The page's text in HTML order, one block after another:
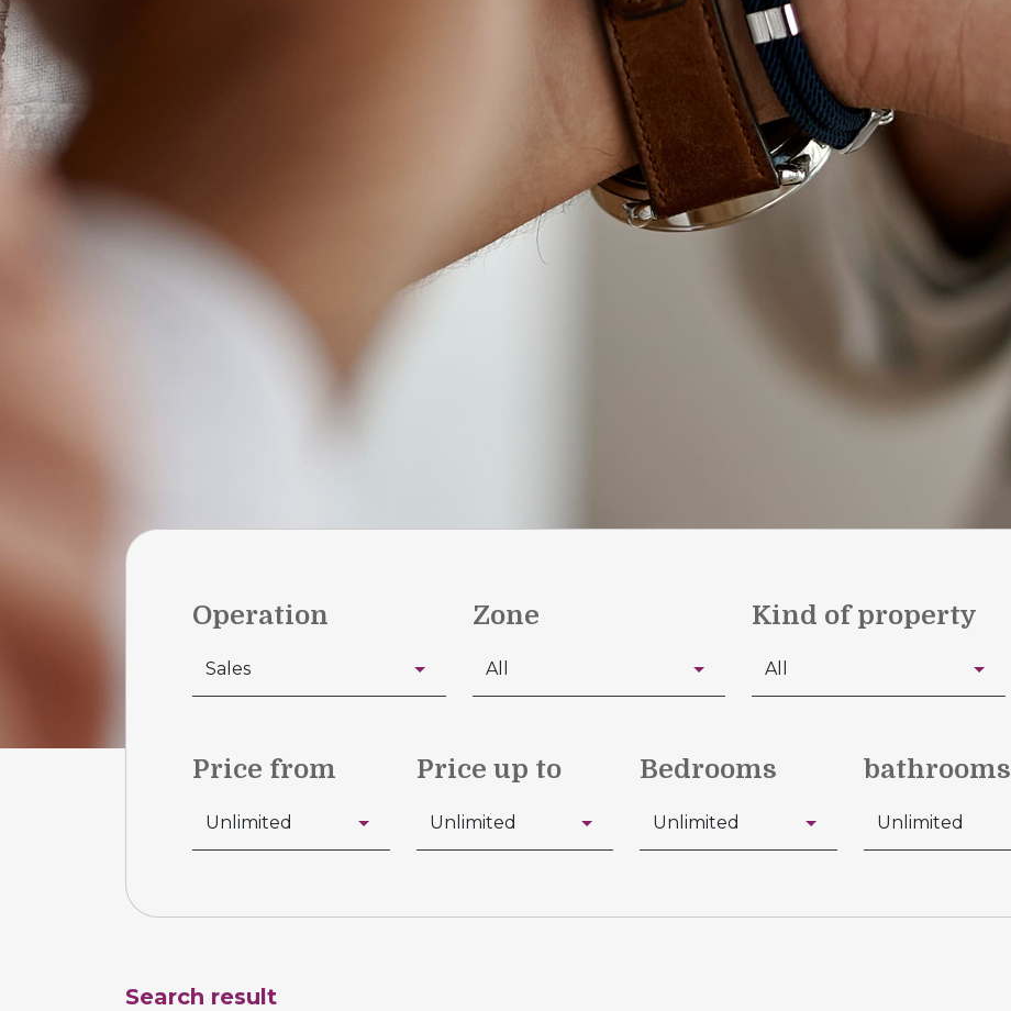
Operation Zone Kind of property
Price from Price up to Bedrooms bathrooms
Search result